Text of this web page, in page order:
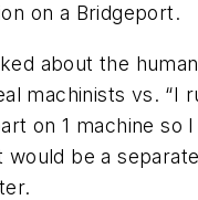
on a Bridgeport.
about the
machinists vs. “I
on 1 machine so I
would be a